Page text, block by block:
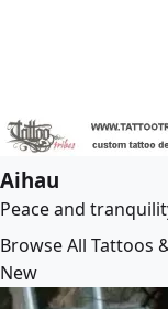
Aihau
Peace and
Browse All Tattoos
New